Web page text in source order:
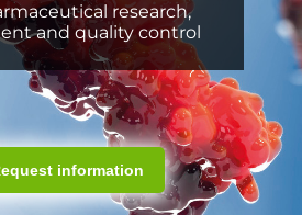
research,
and quality control
information